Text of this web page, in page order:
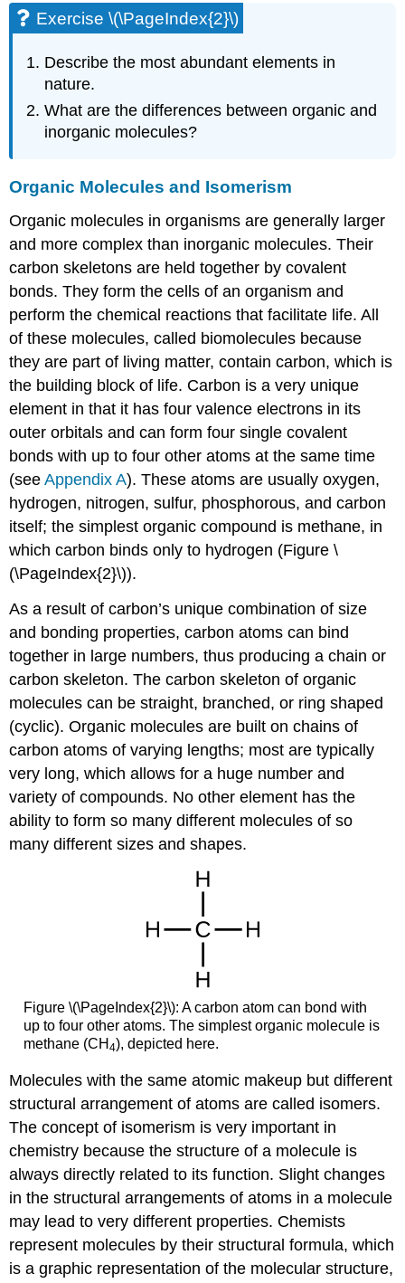
Exercise \(\PageIndex{2}\)
Describe the most abundant elements in
nature.
What are the differences between organic and
inorganic molecules?
Organic Molecules and Isomerism
Organic molecules in organisms are generally larger
and more complex than inorganic molecules. Their
carbon skeletons are held together by covalent
bonds. They form the cells of an organism and
perform the chemical reactions that facilitate life. All
of these molecules, called biomolecules because
they are part of living matter, contain carbon, which is
the building block of life. Carbon is a very unique
element in that it has four valence electrons in its
outer orbitals and can form four single covalent
bonds with up to four other atoms at the same time
(seeAppendix A). These atoms are usually oxygen,
hydrogen, nitrogen, sulfur, phosphorous, and carbon
itself; the simplest organic compound is methane, in
which carbon binds only to hydrogen (Figure \
(\PageIndex{2}\)).
As a result of carbon’s unique combination of size
and bonding properties, carbon atoms can bind
together in large numbers, thus producing a chain or
carbon skeleton. The carbon skeleton of organic
molecules can be straight, branched, or ring shaped
(cyclic). Organic molecules are built on chains of
carbon atoms of varying lengths; most are typically
very long, which allows for a huge number and
variety of compounds. No other element has the
ability to form so many different molecules of so
many different sizes and shapes.
Figure \(\PageIndex{2}\): A carbon atom can bond with
up to four other atoms. The simplest organic molecule is
methane (CH 4), depicted here.
Molecules with the same atomic makeup but different
structural arrangement of atoms are called isomers.
The concept of isomerism is very important in
chemistry because the structure of a molecule is
always directly related to its function. Slight changes
in the structural arrangements of atoms in a molecule
may lead to very different properties. Chemists
represent molecules by their structural formula, which
is a graphic representation of the molecular structure,